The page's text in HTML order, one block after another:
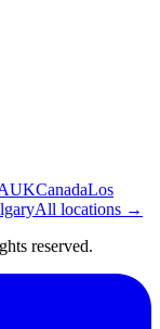
UKCanadaLos
All locations →
reserved.